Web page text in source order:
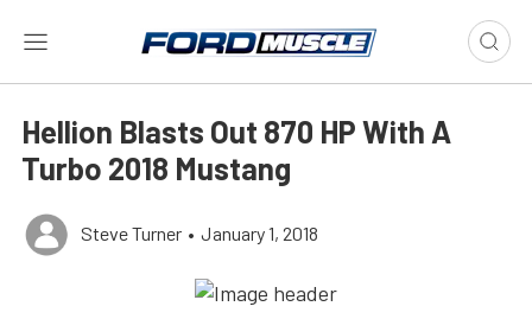
Hellion Blasts Out 870 HP With A
Turbo 2018 Mustang
Steve Turner • January 1, 2018